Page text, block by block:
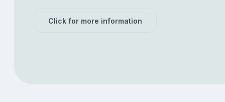
Click for more information